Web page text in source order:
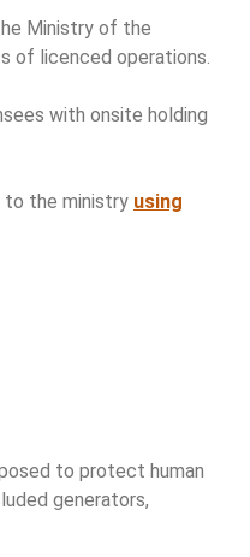
Ministry of the
of licenced operations.
with onsite holding
to the ministry using
to protect human
generators,